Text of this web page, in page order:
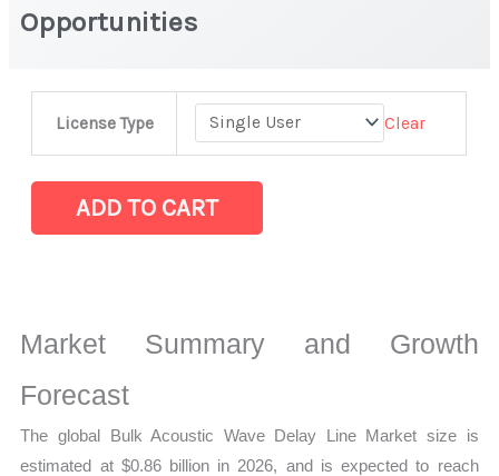
Opportunities
License Type Clear
Line
Statistics,
Business
Growth
ADD TO CART
Market Summary and Growth
Forecast
The global Bulk Acoustic Wave Delay Line Market size is
estimated at $0.86 billion in 2026, and is expected to reach